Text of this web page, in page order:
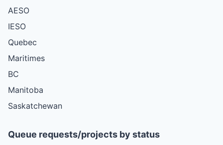
AESO
IESO
Quebec
Maritimes
BC
Manitoba
Saskatchewan
Queue requests/projects by status